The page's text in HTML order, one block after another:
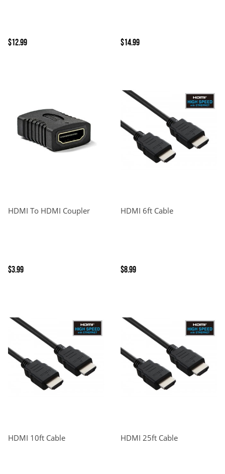
$12.99 $14.99
HDMI To HDMI Coupler
$3.99
HDMI 6ft Cable
$8.99
HDMI 10ft Cable HDMI 25ft Cable